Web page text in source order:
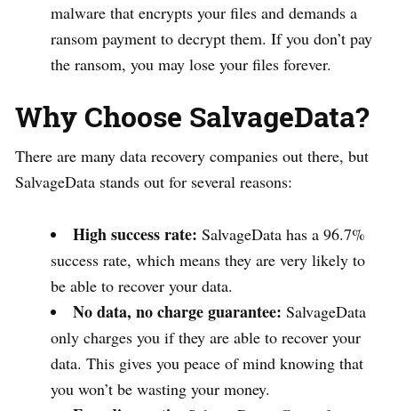
malware that encrypts your files and demands a
ransom payment to decrypt them. If you don’t pay
the ransom, you may lose your files forever.
Why Choose SalvageData?
There are many data recovery companies out there, but
SalvageData stands out for several reasons:
High success rate: SalvageData has a 96.7%
success rate, which means they are very likely to
be able to recover your data.
No data, no charge guarantee: SalvageData
only charges you if they are able to recover your
data. This gives you peace of mind knowing that
you won’t be wasting your money.